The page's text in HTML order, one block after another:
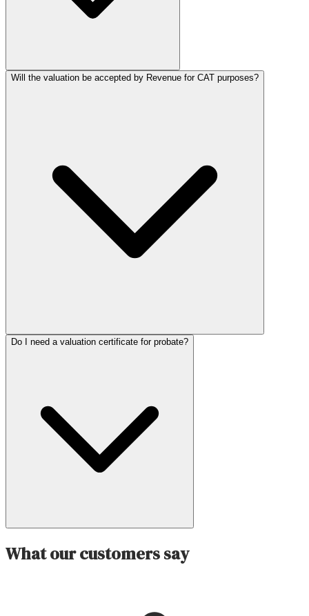
Will the valuation be accepted by Revenue for CAT purposes?
Do I need a valuation certificate for probate?
What our customers say